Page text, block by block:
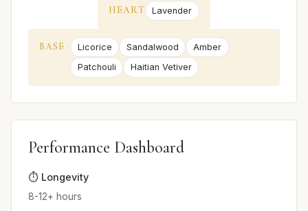
HEART Lavender
BASE Licorice Sandalwood
Amber
Patchouli
Haitian Vetiver
Performance Dashboard
⏱️ Longevity
8-12+ hours